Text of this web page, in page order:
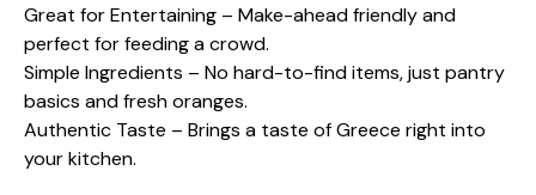
Great for Entertaining – Make-ahead friendly and
perfect for feeding a crowd.
Simple Ingredients – No hard-to-find items, just pantry
basics and fresh oranges.
Authentic Taste – Brings a taste of Greece right into
your kitchen.